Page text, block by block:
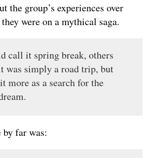
the group’s experiences over
were on a mythical saga.
call it spring break, others
was simply a road trip, but
more as a search for the
far was: